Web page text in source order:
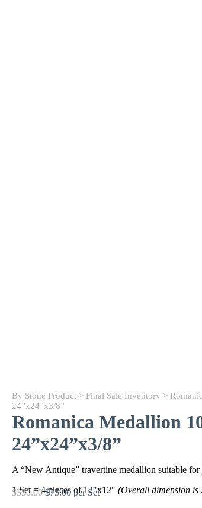
By Stone Product > Final Sale Inventory >
24”x24”x3/8”
Romanica Medallion
24”x24”x3/8”
A “New Antique” travertine medallion suitable
1 Set = 4 pieces of 12″x12″ (Overall dimension is
$350.00 $75.00 per Set